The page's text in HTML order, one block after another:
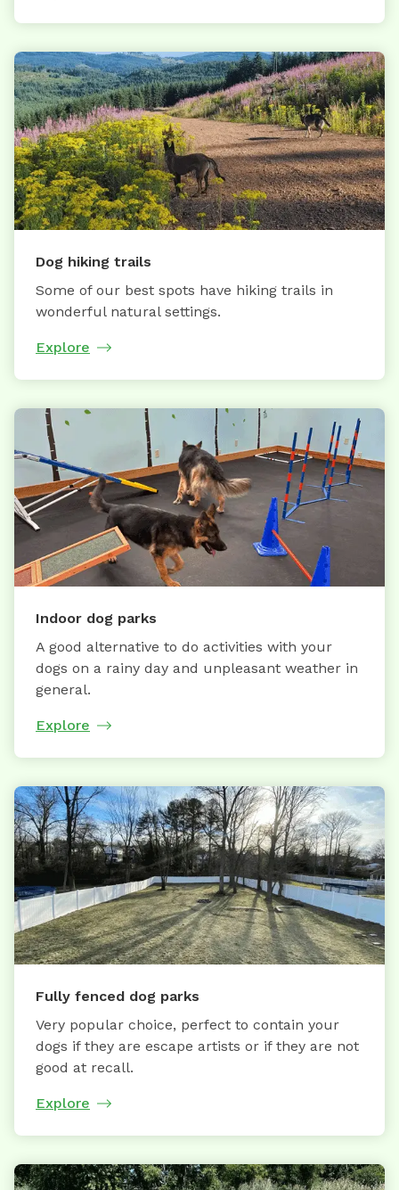
Dog hiking trails
Some of our best spots have hiking trails in
wonderful natural settings.
Explore
Indoor dog parks
A good alternative to do activities with your
dogs on a rainy day and unpleasant weather in
general.
Explore
Fully fenced dog parks
Very popular choice, perfect to contain your
dogs if they are escape artists or if they are not
good at recall.
Explore